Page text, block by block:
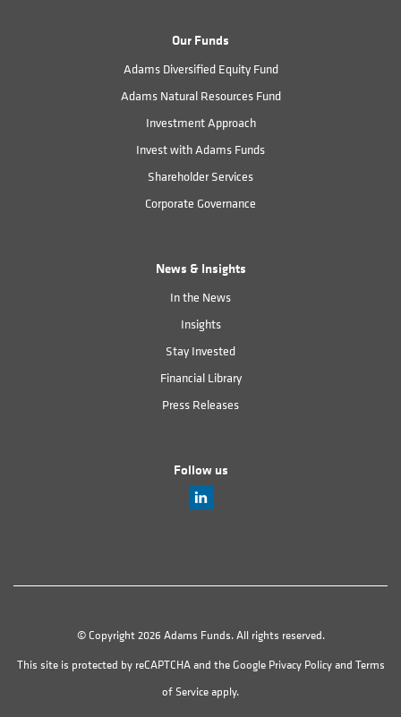
Our Funds
Adams Diversified Equity Fund
Adams Natural Resources Fund
Investment Approach
Invest with Adams Funds
Shareholder Services
Corporate Governance
News & Insights
In the News
Insights
Stay Invested
Financial Library
Press Releases
Follow us
© Copyright 2026 Adams Funds. All rights reserved.
This site is protected by reCAPTCHA and the Google Privacy Policyand Terms
of Serviceapply.